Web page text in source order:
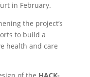
in February.
the project’s
to build a
health and care